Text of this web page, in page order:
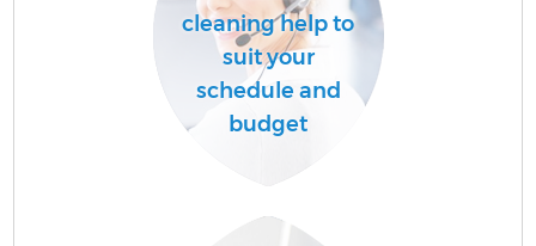
cleaning help to
suit your
schedule and
budget